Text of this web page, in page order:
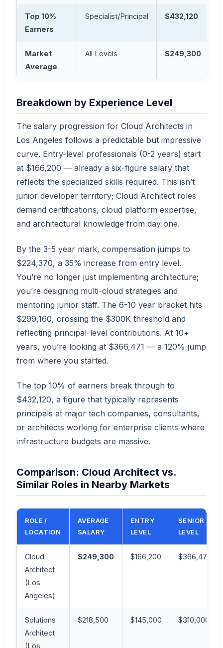
Top 10%
Earners
Specialist/Principal $432,120
Market
Average
All Levels $249,300
Breakdown by Experience Level
The salary progression for Cloud Architects in
Los Angeles follows a predictable but impressive
curve. Entry-level professionals (0-2 years) start
at $166,200 — already a six-figure salary that
reflects the specialized skills required. This isn’t
junior developer territory; Cloud Architect roles
demand certifications, cloud platform expertise,
and architectural knowledge from day one.
By the 3-5 year mark, compensation jumps to
$224,370, a 35% increase from entry level.
You’re no longer just implementing architecture;
you’re designing multi-cloud strategies and
mentoring junior staff. The 6-10 year bracket hits
$299,160, crossing the $300K threshold and
reflecting principal-level contributions. At 10+
years, you’re looking at $366,471 — a 120% jump
from where you started.
The top 10% of earners break through to
$432,120, a figure that typically represents
principals at major tech companies, consultants,
or architects working for enterprise clients where
infrastructure budgets are massive.
Comparison: Cloud Architect vs.
Similar Roles in Nearby Markets
ROLE /
LOCATION
AVERAGE
SALARY
ENTRY
LEVEL
SENIOR
LEVEL
Cloud
Architect
(Los
Angeles)
$249,300 $166,200 $366,471
Solutions
Architect
(Los
$218,500 $145,000 $310,000